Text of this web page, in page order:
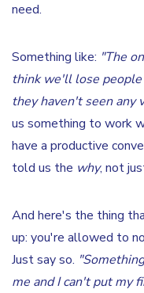
need.
Something like: "The
think we'll lose people
they haven't seen any
us something to work
have a productive
told us the why, not
And here's the thing
up: you're allowed to
Just say so.
me and I can't put my